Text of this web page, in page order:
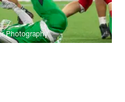
Photography